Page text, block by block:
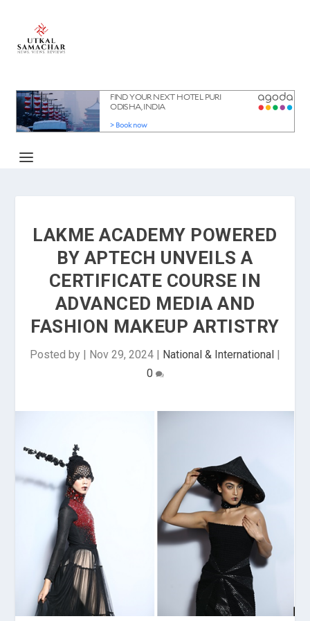
LAKME ACADEMY POWERED
BY APTECH UNVEILS A
CERTIFICATE COURSE IN
ADVANCED MEDIA AND
FASHION MAKEUP ARTISTRY
Posted by | Nov 29, 2024 | National & International |
0